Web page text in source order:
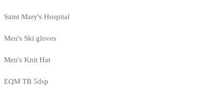
Saint Mary's Hospital
Men's Ski gloves
Men's Knit Hat
EQM TB 5dsp